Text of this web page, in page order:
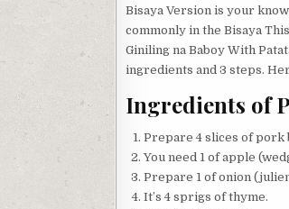
Bisaya Version is your
commonly in the Bisaya
Giniling na Baboy With
ingredients and 3 steps.
Ingredients of
Prepare 4 slices of pork
You need 1 of apple
Prepare 1 of onion
It’s 4 sprigs of thyme.